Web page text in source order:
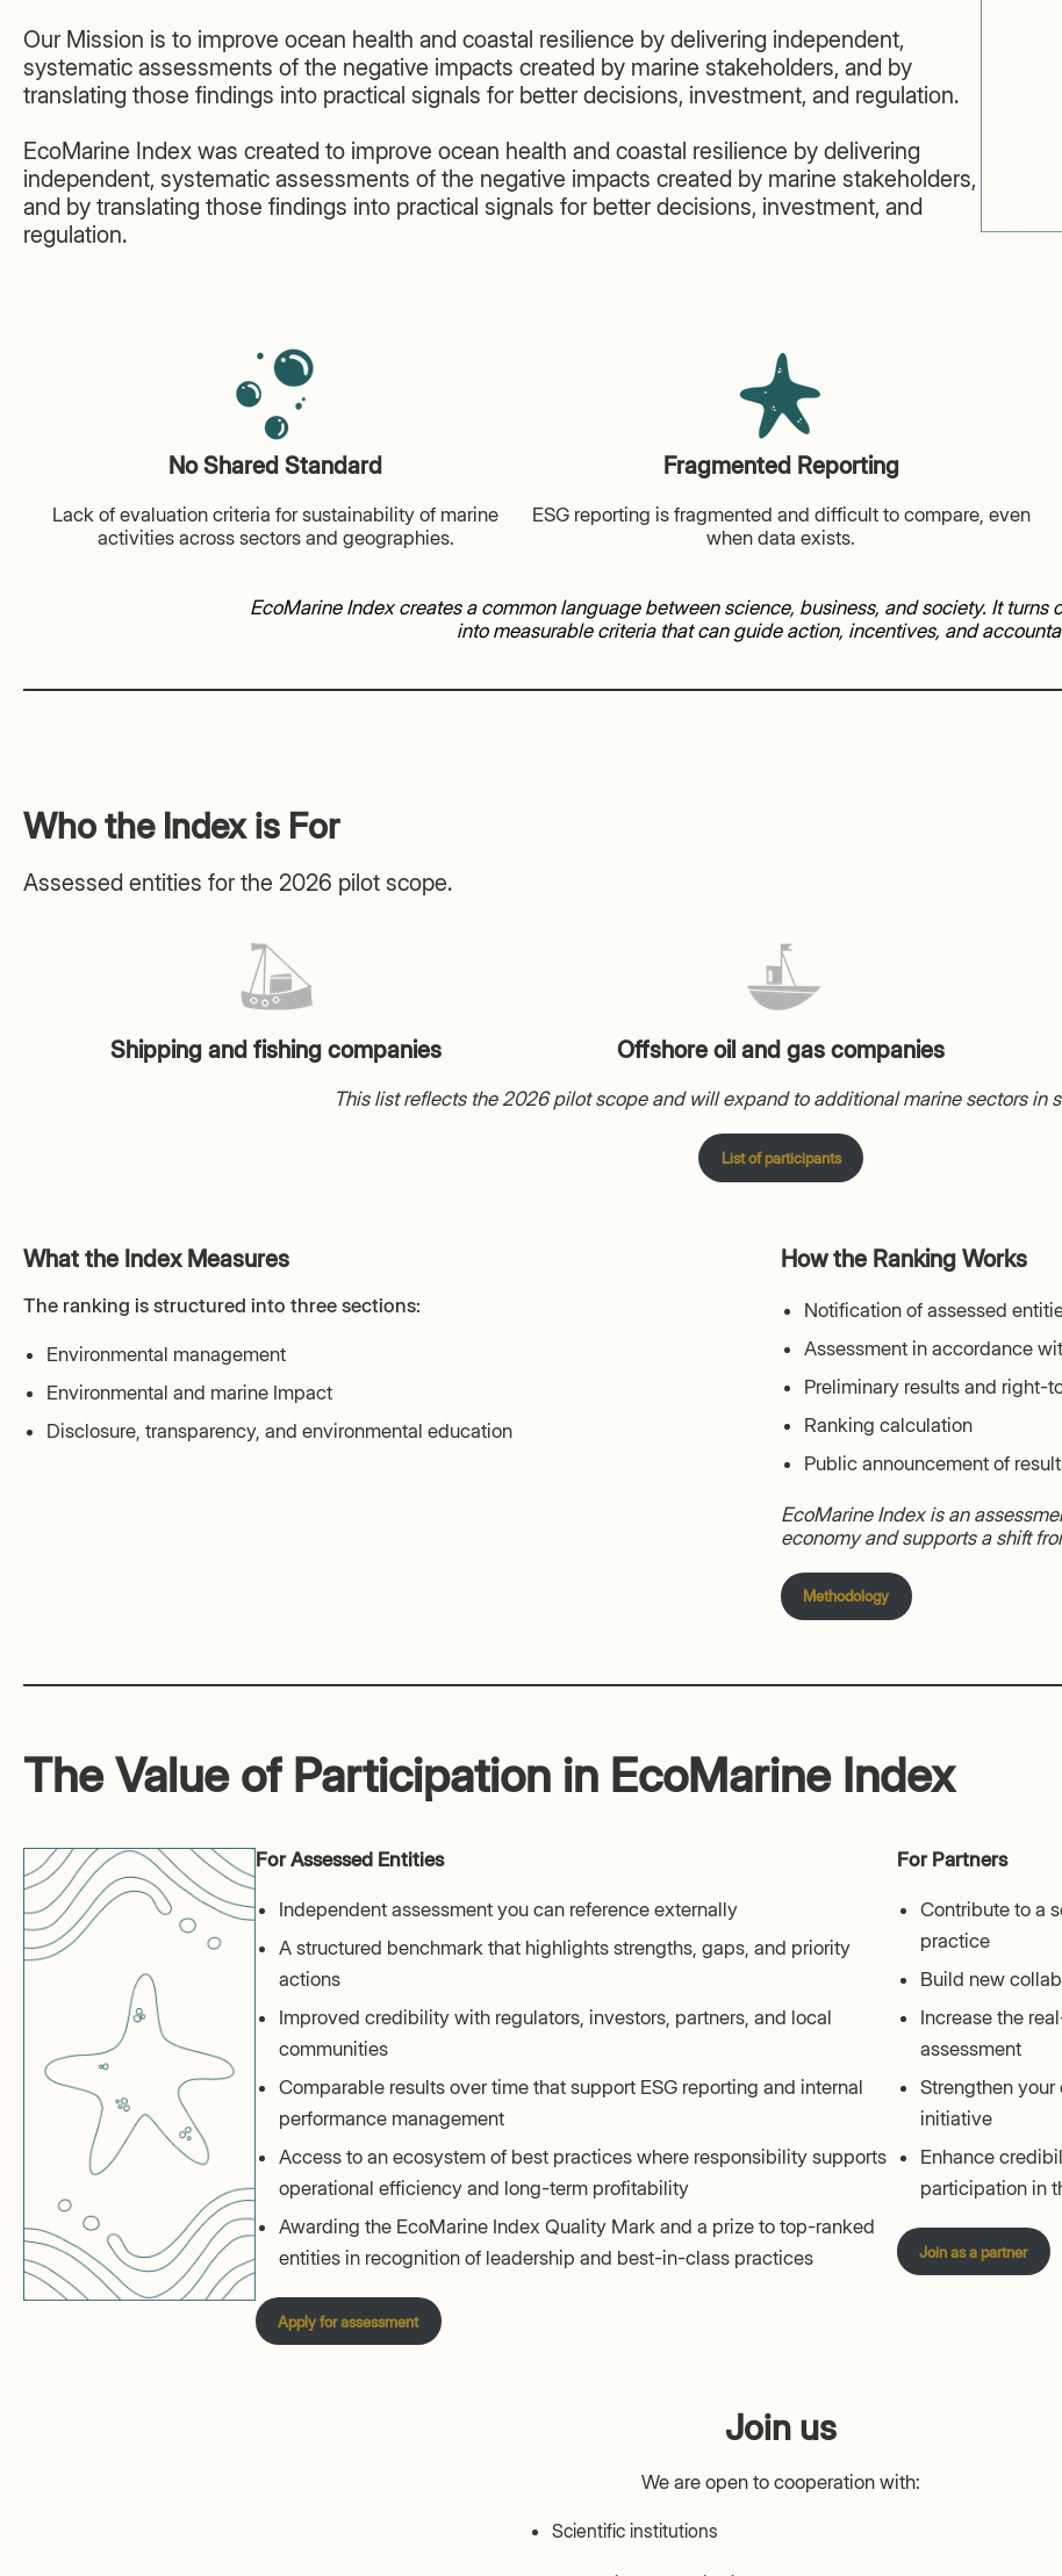
Our Mission is to improve ocean health and coastal resilience by delivering independent,
systematic assessments of the negative impacts created by marine stakeholders, and by
translating those findings into practical signals for better decisions, investment, and regulation.
EcoMarine Index was created to improve ocean health and coastal resilience by delivering
independent, systematic assessments of the negative impacts created by marine stakeholders,
and by translating those findings into practical signals for better decisions, investment, and
regulation.
No Shared Standard
Lack of evaluation criteria for sustainability of marine
activities across sectors and geographies.
Fragmented Reporting
ESG reporting is fragmented and difficult to compare, even
when data exists.
EcoMarine Index creates a common language between science, business, and society. It turns
into measurable criteria that can guide action, incentives, and
Who the Index is For
Assessed entities for the 2026 pilot scope.
Shipping and fishing companies Offshore oil and gas companies
This list reflects the 2026 pilot scope and will expand to additional marine sectors in
List of participants
What the Index Measures
The ranking is structured into three sections:
Environmental management
Environmental and marine Impact
Disclosure, transparency, and environmental education
How the Ranking Works
Notification of assessed
Assessment in accordance
Preliminary results and right-
Ranking calculation
Public announcement of
EcoMarine Index is an
economy and supports a shift
Methodology
The Value of Participation in EcoMarine Index
For Assessed Entities
Independent assessment you can reference externally
A structured benchmark that highlights strengths, gaps, and priority
actions
Improved credibility with regulators, investors, partners, and local
communities
Comparable results over time that support ESG reporting and internal
performance management
Access to an ecosystem of best practices where responsibility supports
operational efficiency and long-term profitability
Awarding the EcoMarine Index Quality Mark and a prize to top-ranked
entities in recognition of leadership and best-in-class practices
Apply for assessment
For Partners
Contribute to a
practice
Build new
Increase the
assessment
Strengthen
initiative
Enhance
participation in
Join as a partner
Join us
We are open to cooperation with:
Scientific institutions